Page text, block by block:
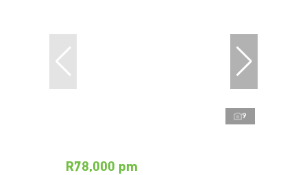
9
R78,000 pm